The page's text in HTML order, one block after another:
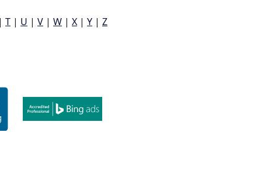
| T | U | V | W | X | Y | Z